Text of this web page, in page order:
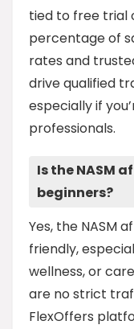
tied to free trial
percentage of
rates and
drive qualified
especially if
professionals.
Is the NASM
beginners?
Yes, the NASM
friendly,
wellness, or
are no strict
FlexOffers